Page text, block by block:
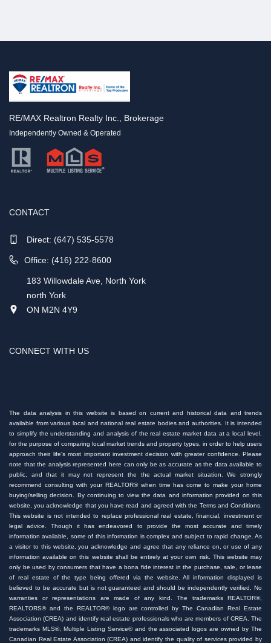
RE/MAX Realtron Realty Inc., Brokerage
Independently Owned & Operated
CONTACT
Direct: (647) 535-5578
Office: (416) 222-8600
183 Willowdale Ave, North York
north York
ON M2N 4Y9
CONNECT WITH US
The data analysis in this website is based on current and historical data and trends
available from various local and national real estate bodies and authorities. It is intended
to simplify the understanding and analysis of the real estate market data at a local level,
for the purpose of comparing local market trends and property types, in order to help users
approach their life's most important investment decision with greater confidence. Please
note that the analysis represented here can only be as accurate as the data available to
public, and that it may not represent the the actual market situation. We strongly
recommend consulting with your REALTOR® when time has come to make your home
buying/selling decision. By continuing to view the data and information provided on this
website, you acknowledge that you have read and agreed with the Terms and Conditions.
This website is not intended to replace professional real estate, financial, investment or
legal advice. Though it has endeavored to provide the most accurate and timely
information available, some of this information is complex and subject to rapid change. As
a visitor to this website, you acknowledge and agree that any reliance on, or use of any
information available on this website shall be entirely at your own risk. This website may
only be used by consumers that have a bona fide interest in the purchase, sale, or lease
of real estate of the type being offered via the website. All information displayed is
believed to be accurate but is not guaranteed and should be independently verified. No
warranties or representations are made of any kind. The trademarks REALTOR®,
REALTORS® and the REALTOR® logo are controlled by The Canadian Real Estate
Association (CREA) and identify real estate professionals who are members of CREA. The
trademarks MLS®, Multiple Listing Service® and the associated logos are owned by The
Canadian Real Estate Association (CREA) and identify the quality of services provided by